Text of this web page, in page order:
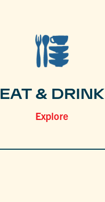
EAT & DRINK
Explore